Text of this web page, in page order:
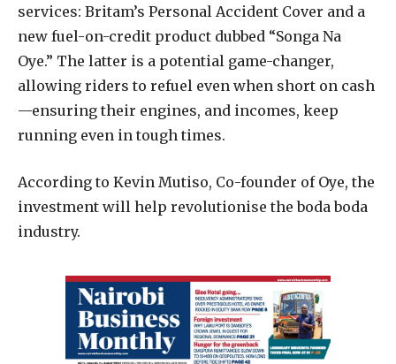
services: Britam’s Personal Accident Cover and a
new fuel-on-credit product dubbed “Songa Na
Oye.” The latter is a potential game-changer,
allowing riders to refuel even when short on cash
—ensuring their engines, and incomes, keep
running even in tough times.
According to Kevin Mutiso, Co-founder of Oye, the
investment will help revolutionise the boda boda
industry.